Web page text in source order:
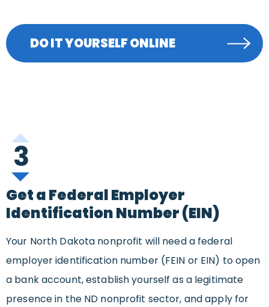
DO IT YOURSELF ONLINE
3
Get a Federal Employer
Identification Number (EIN)
Your North Dakota nonprofit will need a federal
employer identification number (FEIN or EIN) to open
a bank account, establish yourself as a legitimate
presence in the ND nonprofit sector, and apply for